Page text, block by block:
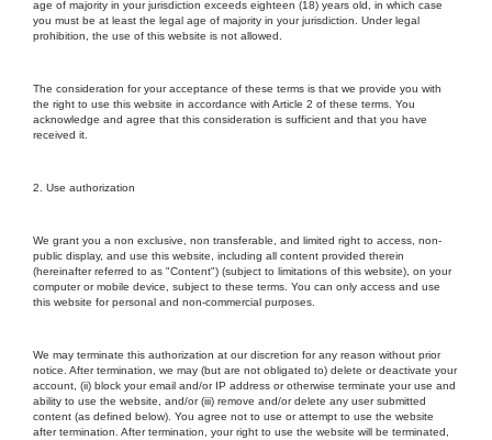
age of majority in your jurisdiction exceeds eighteen (18) years old, in which case
you must be at least the legal age of majority in your jurisdiction. Under legal
prohibition, the use of this website is not allowed.
The consideration for your acceptance of these terms is that we provide you with
the right to use this website in accordance with Article 2 of these terms. You
acknowledge and agree that this consideration is sufficient and that you have
received it.
2. Use authorization
We grant you a non exclusive, non transferable, and limited right to access, non-
public display, and use this website, including all content provided therein
(hereinafter referred to as "Content") (subject to limitations of this website), on your
computer or mobile device, subject to these terms. You can only access and use
this website for personal and non-commercial purposes.
We may terminate this authorization at our discretion for any reason without prior
notice. After termination, we may (but are not obligated to) delete or deactivate your
account, (ii) block your email and/or IP address or otherwise terminate your use and
ability to use the website, and/or (iii) remove and/or delete any user submitted
content (as defined below). You agree not to use or attempt to use the website
after termination. After termination, your right to use the website will be terminated,